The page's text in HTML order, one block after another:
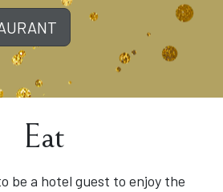
Eat
be a hotel guest to enjoy the